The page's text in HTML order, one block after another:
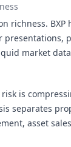
richness.
presentations,
market
is
separates
asset